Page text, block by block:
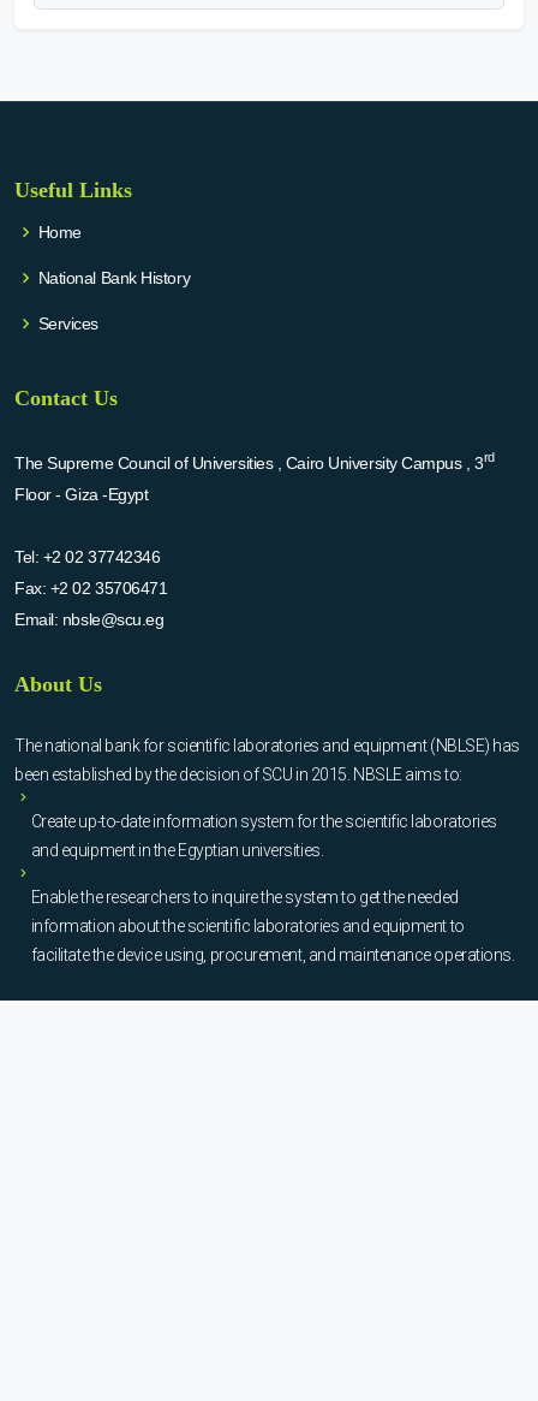
Useful Links
Home
National Bank History
Services
Contact Us
The Supreme Council of Universities , Cairo University Campus , 3rd
Floor - Giza -Egypt
Tel: +2 02 37742346
Fax: +2 02 35706471
Email: nbsle@scu.eg
About Us
The national bank for scientific laboratories and equipment (NBLSE) has
been established by the decision of SCU in 2015. NBSLE aims to:
Create up-to-date information system for the scientific laboratories
and equipment in the Egyptian universities.
Enable the researchers to inquire the system to get the needed
information about the scientific laboratories and equipment to
facilitate the device using, procurement, and maintenance operations.